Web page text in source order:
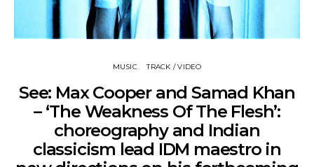
MUSIC TRACK / VIDEO
See: Max Cooper and Samad Khan
– ‘The Weakness Of The Flesh’:
choreography and Indian
classicism lead IDM maestro in